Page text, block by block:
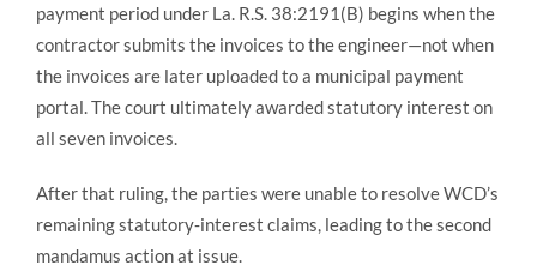
payment period under La. R.S. 38:2191(B) begins when the
contractor submits the invoices to the engineer—not when
the invoices are later uploaded to a municipal payment
portal. The court ultimately awarded statutory interest on
all seven invoices.
After that ruling, the parties were unable to resolve WCD’s
remaining statutory‑interest claims, leading to the second
mandamus action at issue.